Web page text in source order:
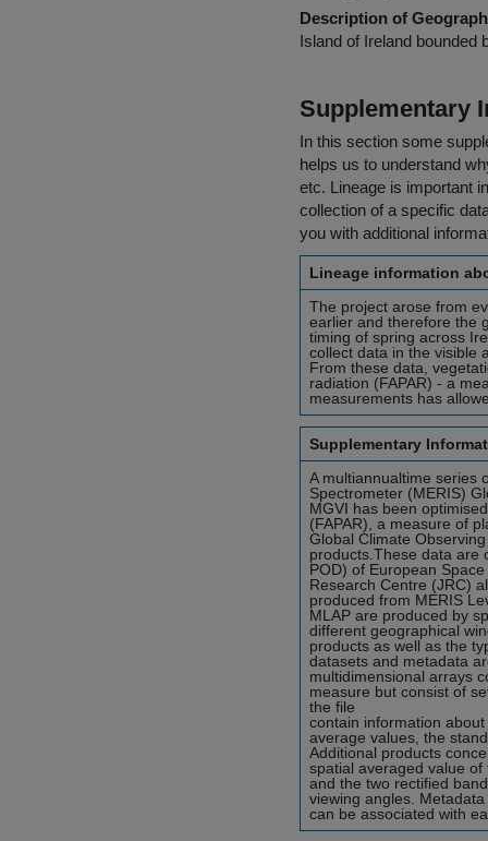
Description of
Island of Ireland bounded
Supplementary
In this section some
helps us to understand
etc. Lineage is important
collection of a specific
you with additional
Lineage information
The project arose from
earlier and therefore the
timing of spring across
collect data in the visible
From these data,
radiation (FAPAR) - a
measurements has
Supplementary
A multiannualtime series
Spectrometer (MERIS)
MGVI has been
(FAPAR), a measure of
Global Climate
products.These data are
POD) of European
Research Centre (JRC)
produced from MERIS
MLAP are produced by
different geographical
products as well as the
datasets and metadata
multidimensional arrays
measure but consist of
the file
contain information
average values, the
Additional products
spatial averaged value
and the two rectified
viewing angles.
can be associated with